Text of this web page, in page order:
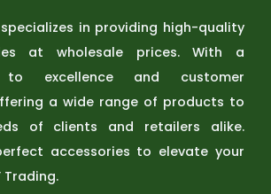
specializes in providing high-quality
at wholesale prices. With a
to excellence and customer
a wide range of products to
of clients and retailers alike.
accessories to elevate your
Trading.